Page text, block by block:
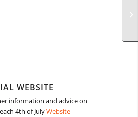
WEBSITE
information and advice on
4th of JulyWebsite